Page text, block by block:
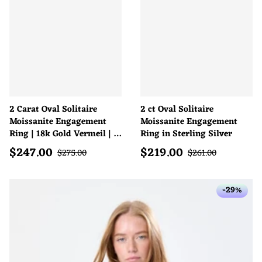
2 Carat Oval Solitaire
Moissanite Engagement
Ring | 18k Gold Vermeil | D
Colour
Sale price
$247.00 Regular price
$275.00
2 ct Oval Solitaire
Moissanite Engagement
Ring in Sterling Silver
Sale price
$219.00 Regular price
$261.00
-29%